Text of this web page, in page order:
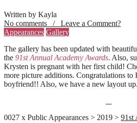
Written by Kayla
No comments / Leave a Comment?
Appearances Gallery
The gallery has been updated with
the 91st Annual Academy Awards. Also,
Krysten is pregnant with her first child!
more picture additions. Congratulations to
boyfriend!! Also, we have a new layout
0027 x Public Appearances > 2019 > 91st